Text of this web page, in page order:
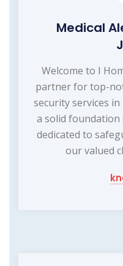
Medical
Welcome to I
partner for top-
security services
a solid foundation
dedicated to
our valued